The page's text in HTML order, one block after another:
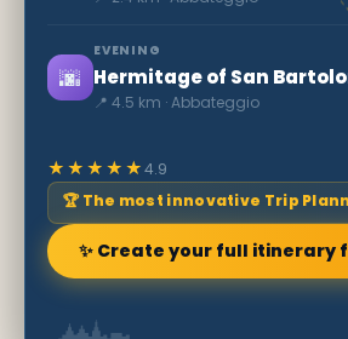
🌆
EVENING
📍 4.5 km · Abbateggio
★★★★★4.9
🏆 The most innovative Trip
✨ Create your full itinerary